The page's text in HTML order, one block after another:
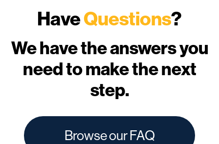
HaveQuestions?
We have the answers you
need to make the next
step.
Browse our FAQ